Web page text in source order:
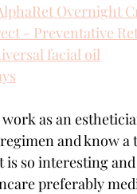
Overnight
- Preventative
facial oil
as an
and know
so interesting
preferably